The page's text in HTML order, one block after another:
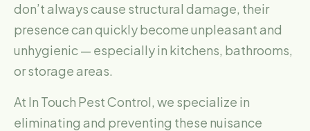
don’t always cause structural damage, their
presence can quickly become unpleasant and
unhygienic — especially in kitchens, bathrooms,
or storage areas.
At In Touch Pest Control, we specialize in
eliminating and preventing these nuisance